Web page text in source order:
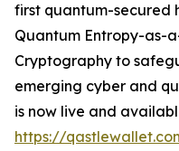
first quantum-secured
Quantum Entropy-as-
Cryptography to
emerging cyber and
is now live and
https://